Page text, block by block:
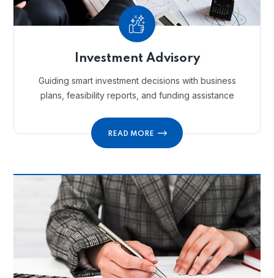
Investment Advisory
Guiding smart investment decisions with business
plans, feasibility reports, and funding assistance
READ MORE